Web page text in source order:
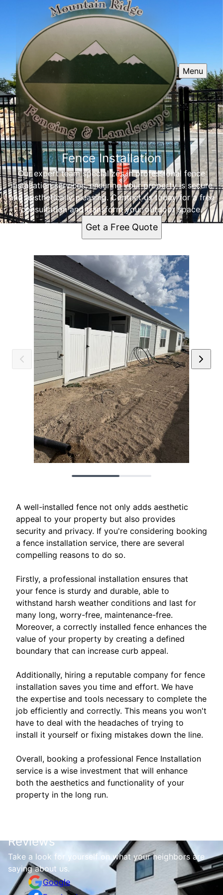
Menu
Fence Installation
Our expert team specializes in professional fence
installation services, ensuring your property is secure
and aesthetically pleasing. Contact us today for a free
consultation and transform your outdoor space.
Get a Free Quote
A well-installed fence not only adds aesthetic
appeal to your property but also provides
security and privacy. If you're considering booking
a fence installation service, there are several
compelling reasons to do so.
Firstly, a professional installation ensures that
your fence is sturdy and durable, able to
withstand harsh weather conditions and last for
many long, worry-free, maintenance-free.
Moreover, a correctly installed fence enhances the
value of your property by creating a defined
boundary that can increase curb appeal.
Additionally, hiring a reputable company for fence
installation saves you time and effort. We have
the expertise and tools necessary to complete the
job efficiently and correctly. This means you won't
have to deal with the headaches of trying to
install it yourself or fixing mistakes down the line.
Overall, booking a professional Fence Installation
service is a wise investment that will enhance
both the aesthetics and functionality of your
property in the long run.
Reviews
Take a look for yourself on what your neighbors are
saying about us.
Google